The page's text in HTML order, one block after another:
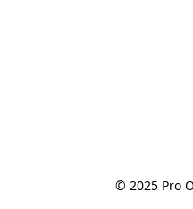
© 2025 Pro